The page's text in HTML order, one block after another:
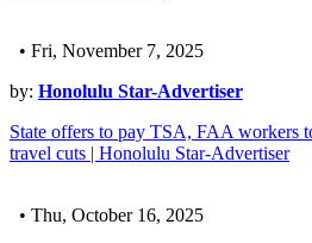
• Fri, November 7, 2025
by: Honolulu Star-Advertiser
State offers to pay TSA, FAA workers
travel cuts | Honolulu Star-Advertiser
• Thu, October 16, 2025